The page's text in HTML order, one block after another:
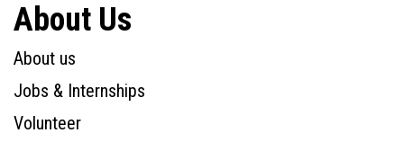
About Us
About us
Jobs & Internships
Volunteer